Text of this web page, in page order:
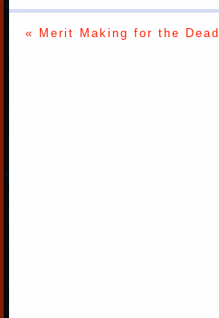
« Merit Making for the Dead